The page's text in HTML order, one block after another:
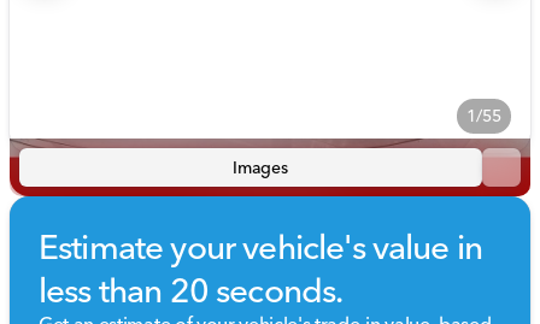
1/55
Images
Estimate your vehicle's value in
less than 20 seconds.